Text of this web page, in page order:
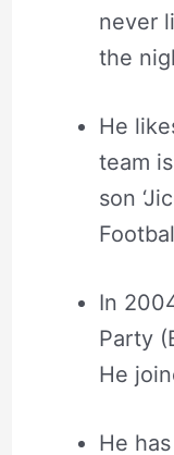
never
the
He
team
son
In
Party
He
He